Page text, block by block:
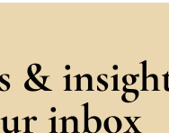
&
inbox